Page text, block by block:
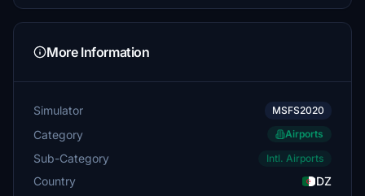
More Information
Simulator MSFS2020
Category Airports
Sub-Category Intl. Airports
Country
DZ